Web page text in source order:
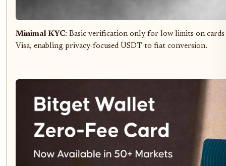
Minimal KYC: Basic verification only for low limits on
Visa, enabling privacy-focused USDT to fiat conversion.